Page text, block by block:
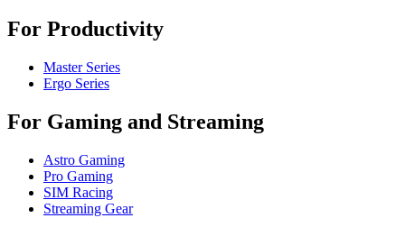
For Productivity
Master Series
Ergo Series
For Gaming and Streaming
Astro Gaming
Pro Gaming
SIM Racing
Streaming Gear